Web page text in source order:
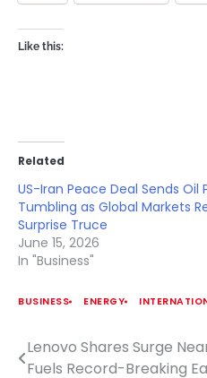
Like this:
Related
US-Iran Peace Deal Sends Oil
Tumbling as Global Markets
Surprise Truce
June 15, 2026
In "Business"
BUSINESS ENERGY
Post
Lenovo Shares Surge
Fuels Record-Breaking